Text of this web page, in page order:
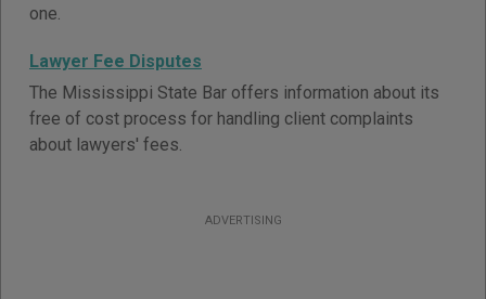
one.
Lawyer Fee Disputes
The Mississippi State Bar offers information about its
free of cost process for handling client complaints
about lawyers' fees.
ADVERTISING